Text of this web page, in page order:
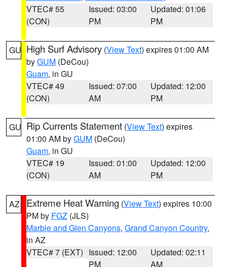
VTEC# 55
(CON)
Issued: 03:00
PM
Updated: 01:06
PM
GU High Surf Advisory (View Text) expires 01:00 AM
byGUM (DeCou)
Guam, in GU
VTEC# 49
(CON)
Issued: 07:00
AM
Updated: 12:00
PM
GU Rip Currents Statement (View Text) expires
01:00 AM byGUM (DeCou)
Guam, in GU
VTEC# 19
(CON)
Issued: 01:00
AM
Updated: 12:00
PM
AZ Extreme Heat Warning (View Text) expires 10:00
PM by FGZ (JLS)
Marble and Glen Canyons, Grand Canyon Country,
in AZ
VTEC# 7 (EXT) Issued: 12:00
PM
Updated: 02:11
AM